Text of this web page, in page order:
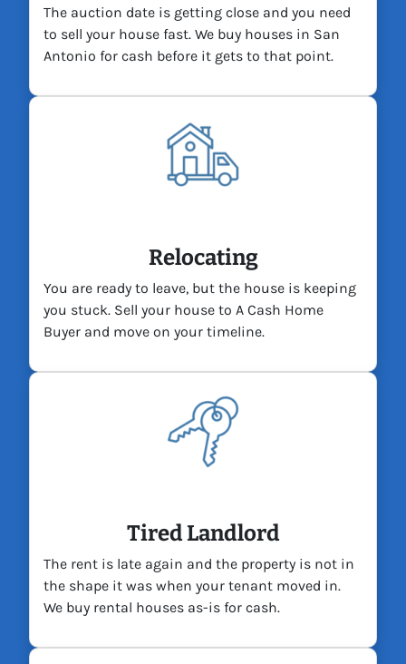
The auction date is getting close and you need
to sell your house fast. We buy houses in San
Antonio for cash before it gets to that point.
Relocating
You are ready to leave, but the house is keeping
you stuck. Sell your house to A Cash Home
Buyer and move on your timeline.
Tired Landlord
The rent is late again and the property is not in
the shape it was when your tenant moved in.
We buy rental houses as-is for cash.